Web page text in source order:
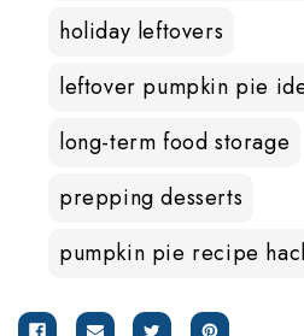
holiday leftovers
leftover pumpkin pie
long-term food storage
prepping desserts
pumpkin pie recipe